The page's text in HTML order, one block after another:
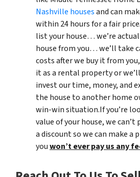
Nashville housesand can
within 24 hours for a fair
list your house… we’re
house from you… we’ll take
costs after we buy it from
it as a rental property or
invest our time, money, and
the house to another home
win-win situation.If you’re
value of your house, we can’t
a discount so we can make a
youwon’t ever pay us any